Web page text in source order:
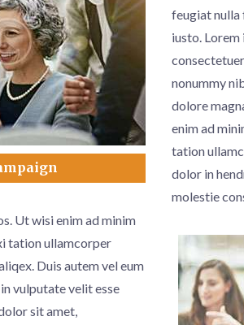
feugiat nulla
iusto. Lorem
nonummy
dolore
enim ad
tation
dolor in
molestie
Ut wisi enim ad minim
tation ullamcorper
Duis autem vel eum
vulputate velit esse
sit amet,